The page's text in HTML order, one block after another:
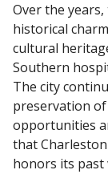
Over the
historical
cultural
Southern
The city
preservation
opportunities
that
honors its